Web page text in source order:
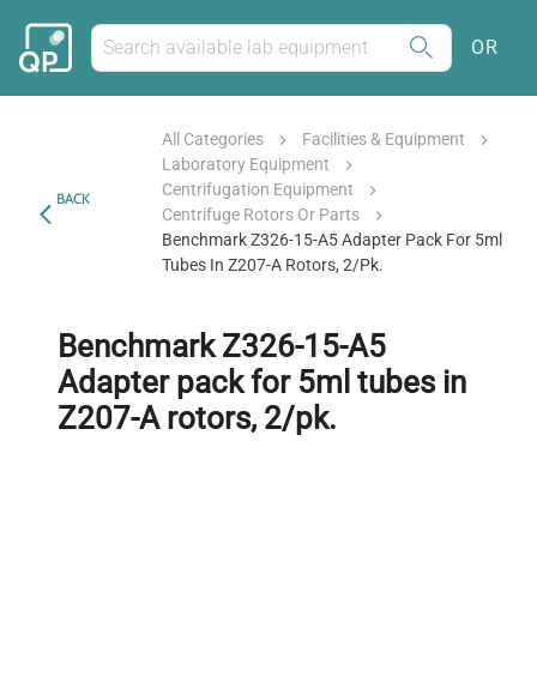
OR
BACK
All Categories
Facilities & Equipment
Laboratory Equipment
Centrifugation Equipment
Centrifuge Rotors Or Parts
Benchmark Z326-15-A5 Adapter Pack For 5ml
Tubes In Z207-A Rotors, 2/pk.
Benchmark Z326-15-A5
Adapter pack for 5ml tubes in
Z207-A rotors, 2/pk.